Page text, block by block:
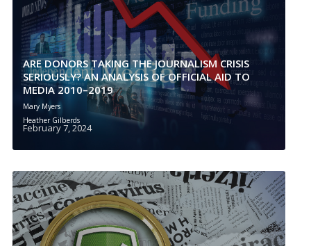
ARE DONORS TAKING THE JOURNALISM CRISIS
SERIOUSLY? AN ANALYSIS OF OFFICIAL AID TO
MEDIA 2010–2019
Mary Myers
Heather Gilberds
February 7, 2024